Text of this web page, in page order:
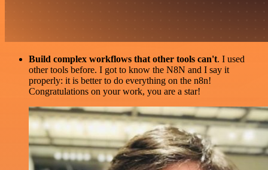
Build complex workflows that other tools can't. I used
other tools before. I got to know the N8N and I say it
properly: it is better to do everything on the n8n!
Congratulations on your work, you are a star!